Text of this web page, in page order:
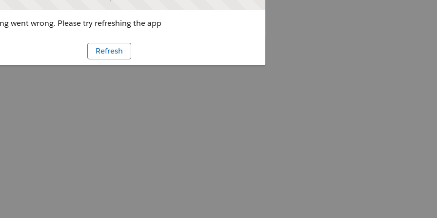
went wrong. Please try refreshing the app
Refresh